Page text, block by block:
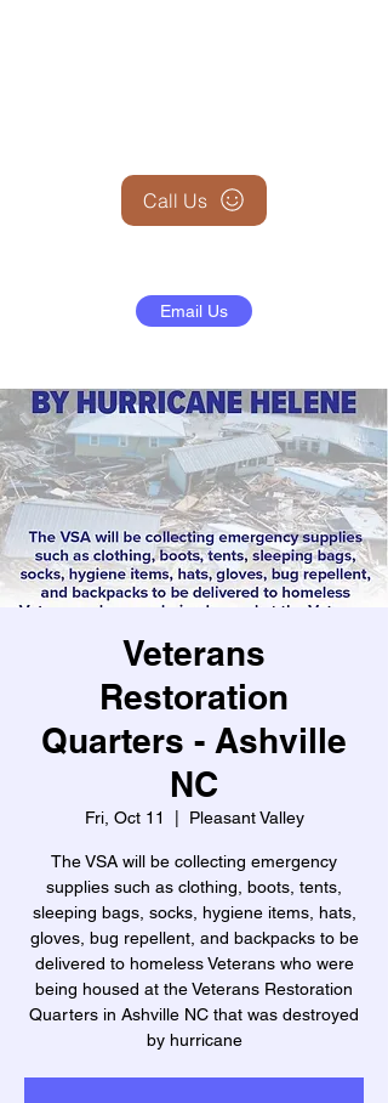
Call Us
Email Us
Veterans
Restoration
Quarters - Ashville
NC
Fri, Oct 11 Pleasant Valley
The VSA will be collecting emergency
supplies such as clothing, boots, tents,
sleeping bags, socks, hygiene items, hats,
gloves, bug repellent, and backpacks to be
delivered to homeless Veterans who were
being housed at the Veterans Restoration
Quarters in Ashville NC that was destroyed
by hurricane